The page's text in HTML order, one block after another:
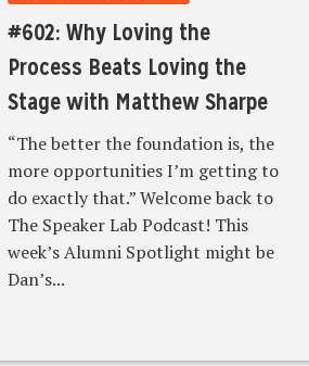
#602: Why Loving the
Process Beats Loving the
Stage with Matthew Sharpe
“The better the foundation is, the
more opportunities I’m getting to
do exactly that.” Welcome back to
The Speaker Lab Podcast! This
week’s Alumni Spotlight might be
Dan’s...